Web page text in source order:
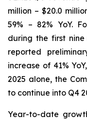
million – $20.0
59% – 82% YoY.
during the first nine
reported
increase of 41%
2025 alone, the
to continue into Q4
Year-to-date